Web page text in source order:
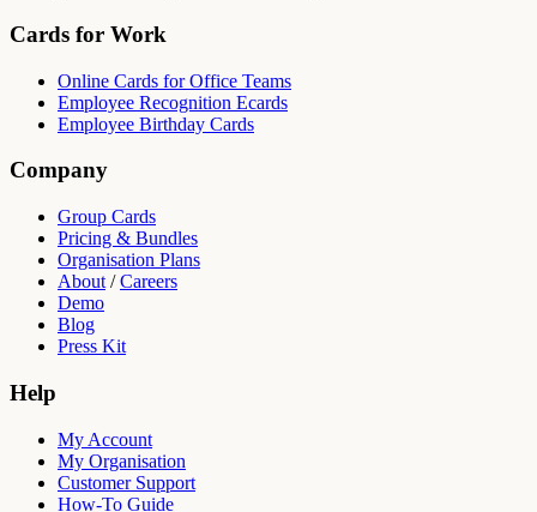
Cards for Work
Online Cards for Office Teams
Employee Recognition Ecards
Employee Birthday Cards
Company
Group Cards
Pricing & Bundles
Organisation Plans
About /Careers
Demo
Blog
Press Kit
Help
My Account
My Organisation
Customer Support
How-To Guide